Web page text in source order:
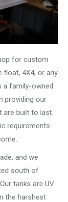
for custom
float, 4X4, or any
a family-owned
providing our
are built to last.
requirements
and we
south of
tanks are UV
the harshest